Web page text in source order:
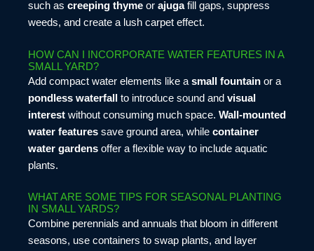
such as creeping thyme or ajugafill gaps, suppress
weeds, and create a lush carpet effect.
HOW CAN I INCORPORATE WATER FEATURES IN A
SMALL YARD?
Add compact water elements like a small fountain or a
pondless waterfall
to introduce sound and visual
interest without consuming much space. Wall-mounted
water features save ground area, while container
water gardens offer a flexible way to include aquatic
plants.
WHAT ARE SOME TIPS FOR SEASONAL PLANTING
IN SMALL YARDS?
Combine perennials and annuals that bloom in different
seasons, use containers to swap plants, and layer